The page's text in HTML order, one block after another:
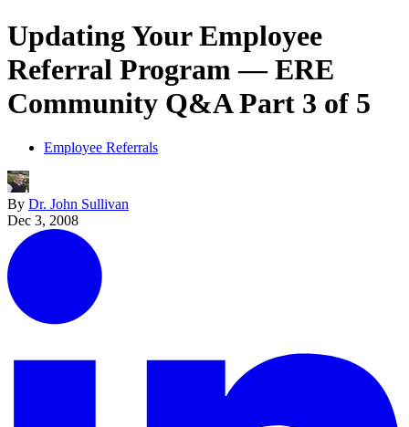
Updating Your Employee
Referral Program — ERE
Community Q&A Part 3 of 5
Employee Referrals
By Dr. John Sullivan
Dec 3, 2008